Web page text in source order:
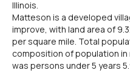
Illinois.
Matteson is a developed
improve, with land area of
per square mile. Total
composition of population in
was persons under 5 years